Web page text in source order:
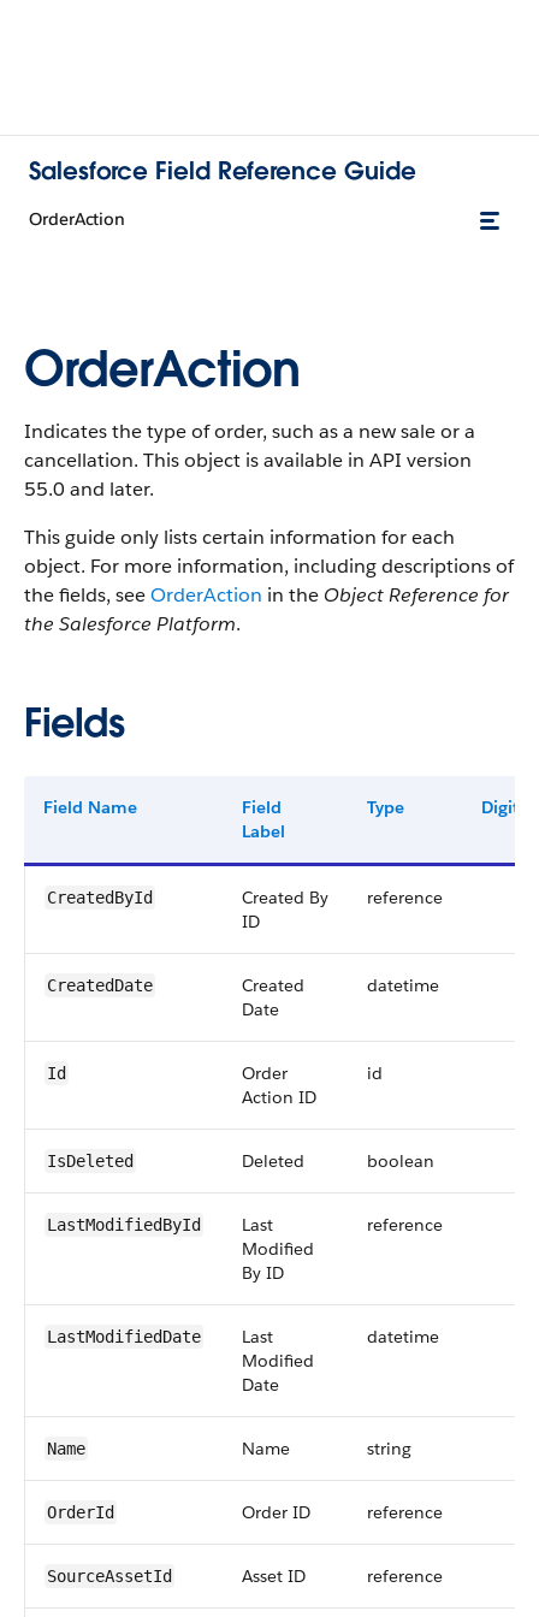
Salesforce Field Reference Guide
OrderAction
OrderAction
Indicates the type of order, such as a new sale or a
cancellation. This object is available in API version
55.0 and later.
This guide only lists certain information for each
object. For more information, including descriptions of
the fields, seeOrderAction in the Object Reference for
the Salesforce Platform.
Fields
Field Name
Field
Label
Type Digits
CreatedById
Created By
ID
reference
CreatedDate
Created
Date
datetime
Id
Order
Action ID
id
IsDeleted Deleted boolean
LastModifiedById
Last
Modified
By ID
reference
LastModifiedDate
Last
Modified
Date
datetime
Name Name string
OrderId Order ID reference
SourceAssetId Asset ID reference